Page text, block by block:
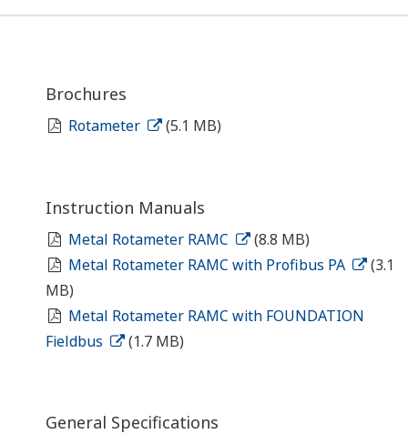
Brochures
Rotameter (5.1 MB)
Instruction Manuals
Metal Rotameter RAMC
(8.8 MB)
Metal Rotameter RAMC with Profibus PA
(3.1
MB)
Metal Rotameter RAMC with FOUNDATION
Fieldbus
(1.7 MB)
General Specifications